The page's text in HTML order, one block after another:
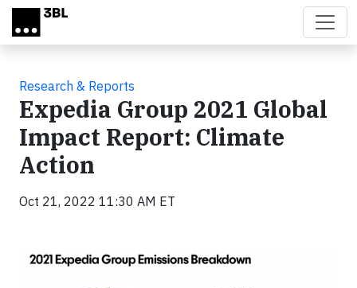
Skip to main content
Research & Reports
Expedia Group 2021 Global
Impact Report: Climate
Action
Oct 21, 2022 11:30 AM ET